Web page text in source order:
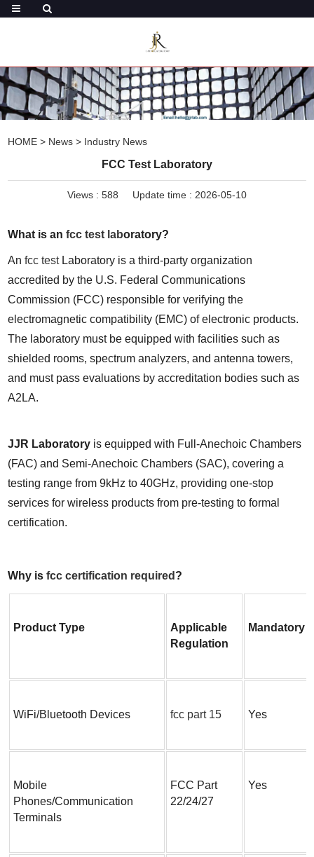
HOME > News > Industry News
FCC Test Laboratory
Views : 588 Update time : 2026-05-10
What is an fcc test laboratory?
An fcc test Laboratory is a third-party organization
accredited by the U.S. Federal Communications
Commission (FCC) responsible for verifying the
electromagnetic compatibility (EMC) of electronic products.
The laboratory must be equipped with facilities such as
shielded rooms, spectrum analyzers, and antenna towers,
and must pass evaluations by accreditation bodies such as
A2LA.
JJR Laboratory is equipped with Full-Anechoic Chambers
(FAC) and Semi-Anechoic Chambers (SAC), covering a
testing range from 9kHz to 40GHz, providing one-stop
services for wireless products from pre-testing to formal
certification.
Why is fcc certification required ?
Product Type
Applicable
Regulation
Mandatory
WiFi/Bluetooth Devices fcc part 15 Yes
Mobile
Phones/Communication
Terminals
FCC Part
22/24/27
Yes